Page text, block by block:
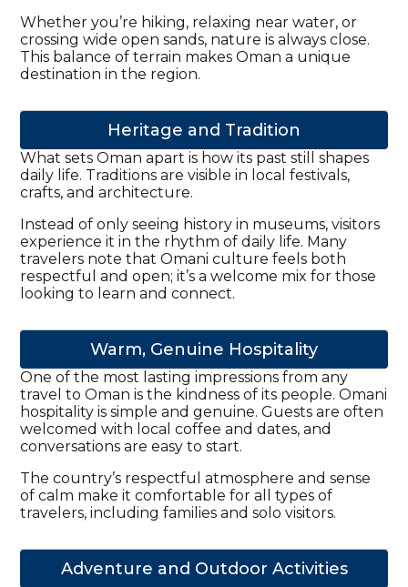
Whether you’re hiking, relaxing near water, or
crossing wide open sands, nature is always close.
This balance of terrain makes Oman a unique
destination in the region.
Heritage and Tradition
What sets Oman apart is how its past still shapes
daily life. Traditions are visible in local festivals,
crafts, and architecture.
Instead of only seeing history in museums, visitors
experience it in the rhythm of daily life. Many
travelers note that Omani culture feels both
respectful and open; it’s a welcome mix for those
looking to learn and connect.
Warm, Genuine Hospitality
One of the most lasting impressions from any
travel to Oman is the kindness of its people. Omani
hospitality is simple and genuine. Guests are often
welcomed with local coffee and dates, and
conversations are easy to start.
The country’s respectful atmosphere and sense
of calm make it comfortable for all types of
travelers, including families and solo visitors.
Adventure and Outdoor Activities